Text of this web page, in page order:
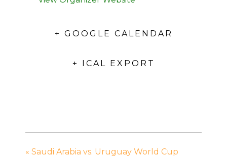
+ GOOGLE CALENDAR
+ ICAL EXPORT
« Saudi Arabia vs. Uruguay World Cup